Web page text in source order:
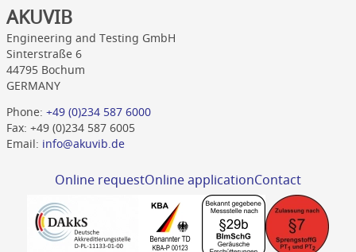
AKUVIB
Engineering and Testing GmbH
Sinterstraße 6
44795 Bochum
GERMANY
Phone: +49 (0)234 587 6000
Fax: +49 (0)234 587 6005
Email: info@akuvib.de
Online requestOnline applicationContact